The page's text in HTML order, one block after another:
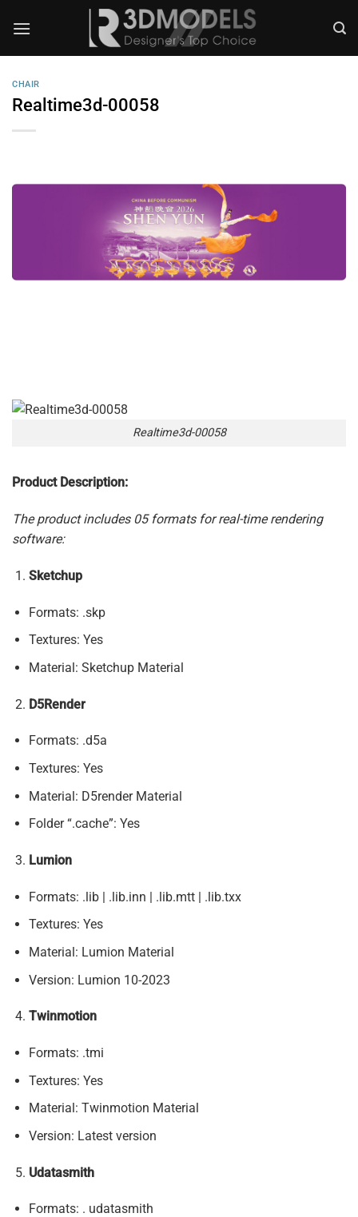
CHAIR
Realtime3d-00058
Realtime3d-00058
Product Description:
The product includes 05 formats for real-time rendering
software:
Sketchup
Formats: .skp
Textures: Yes
Material: Sketchup Material
D5Render
Formats: .d5a
Textures: Yes
Material: D5render Material
Folder “.cache”: Yes
Lumion
Formats: .lib | .lib.inn | .lib.mtt | .lib.txx
Textures: Yes
Material: Lumion Material
Version: Lumion 10-2023
Twinmotion
Formats: .tmi
Textures: Yes
Material: Twinmotion Material
Version: Latest version
Udatasmith
Formats: . udatasmith